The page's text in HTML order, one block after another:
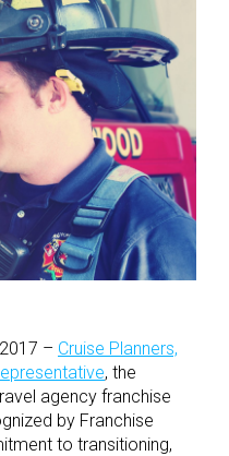
– Cruise Planners,
, the
agency franchise
by Franchise
to transitioning,